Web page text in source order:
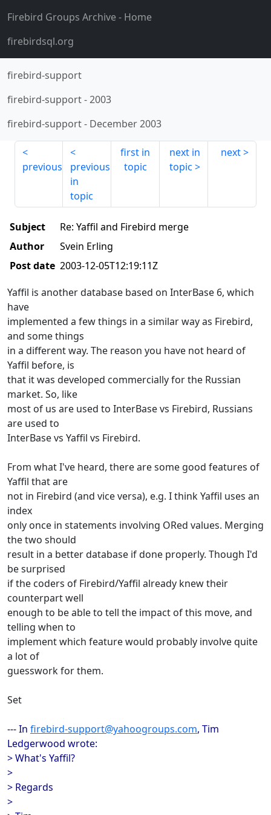
Firebird Groups Archive- Home
firebirdsql.org
firebird-support
firebird-support-2003
firebird-support- December 2003
previous
previous
in
topic
first in
topic
next in
topic
next
Subject
Re: Yaffil and Firebird merge
Author
Svein Erling
Post date 2003-12-05T12:19:11Z
Yaffil is another database based on InterBase 6, which
have
implemented a few things in a similar way as Firebird,
and some things
in a different way. The reason you have not heard of
Yaffil before, is
that it was developed commercially for the Russian
market. So, like
most of us are used to InterBase vs Firebird, Russians
are used to
InterBase vs Yaffil vs Firebird.
From what I've heard, there are some good features of
Yaffil that are
not in Firebird (and vice versa), e.g. I think Yaffil uses an
index
only once in statements involving ORed values. Merging
the two should
result in a better database if done properly. Though I'd
be surprised
if the coders of Firebird/Yaffil already knew their
counterpart well
enough to be able to tell the impact of this move, and
telling when to
implement which feature would probably involve quite
a lot of
guesswork for them.
Set
--- In firebird-support@yahoogroups.com, Tim
Ledgerwood wrote:
> What's Yaffil?
>
> Regards
>